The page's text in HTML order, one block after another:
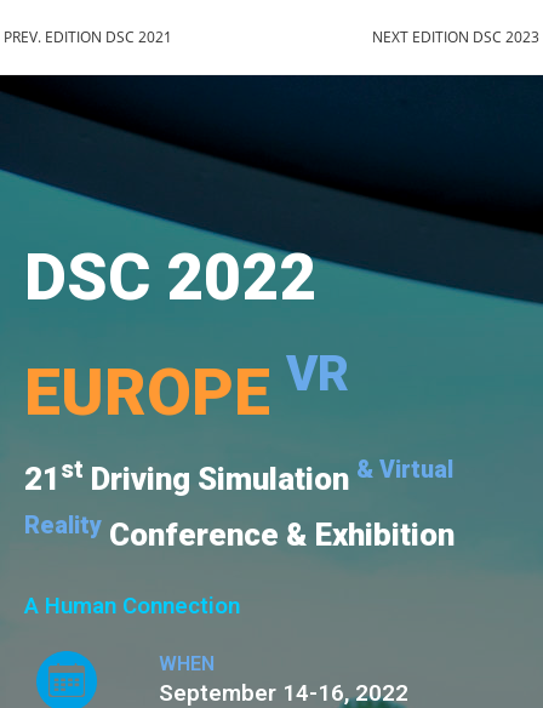
PREV. EDITION DSC 2021 NEXT EDITION DSC 2023
DSC 2022
EUROPE VR
21 st Driving Simulation & Virtual
Reality Conference & Exhibition
A Human Connection
WHEN
September 14-16, 2022